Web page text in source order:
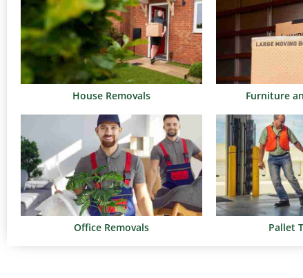
House Removals Furniture
Office Removals Pallet